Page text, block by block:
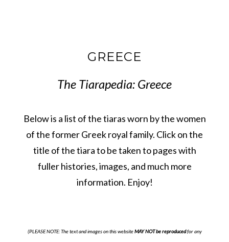
GREECE
The Tiarapedia: Greece
Below is a list of the tiaras worn by the women
of the former Greek royal family. Click on the
title of the tiara to be taken to pages with
fuller histories, images, and much more
information. Enjoy!
(PLEASE NOTE: The text and images on this websiteMAY NOT be reproducedfor any